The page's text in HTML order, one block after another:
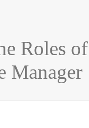
Roles of
Manager